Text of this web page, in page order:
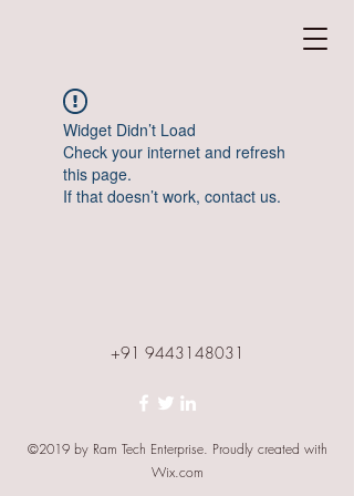
Widget Didn’t Load
Check your internet and refresh
this page.
If that doesn’t work, contact us.
+91 9443148031
©2019 by Ram Tech Enterprise. Proudly created with
Wix.com